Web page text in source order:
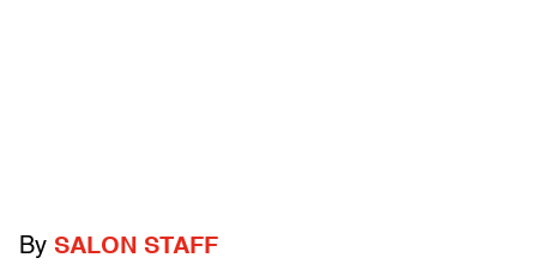
By SALON STAFF